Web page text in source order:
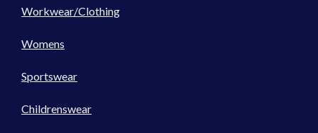
Workwear/Clothing
Womens
Sportswear
Childrenswear